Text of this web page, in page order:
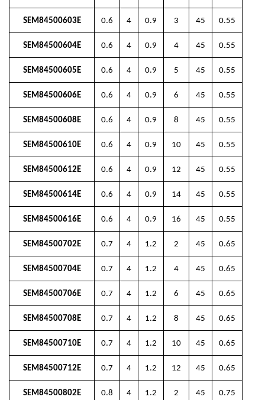
SEM84500603E 0.6 4 0.9 3 45 0.55
SEM84500604E 0.6 4 0.9 4 45 0.55
SEM84500605E 0.6 4 0.9 5 45 0.55
SEM84500606E 0.6 4 0.9 6 45 0.55
SEM84500608E 0.6 4 0.9 8 45 0.55
SEM84500610E 0.6 4 0.9 10 45 0.55
SEM84500612E 0.6 4 0.9 12 45 0.55
SEM84500614E 0.6 4 0.9 14 45 0.55
SEM84500616E 0.6 4 0.9 16 45 0.55
SEM84500702E 0.7 4 1.2 2 45 0.65
SEM84500704E 0.7 4 1.2 4 45 0.65
SEM84500706E 0.7 4 1.2 6 45 0.65
SEM84500708E 0.7 4 1.2 8 45 0.65
SEM84500710E 0.7 4 1.2 10 45 0.65
SEM84500712E 0.7 4 1.2 12 45 0.65
SEM84500802E 0.8 4 1.2 2 45 0.75